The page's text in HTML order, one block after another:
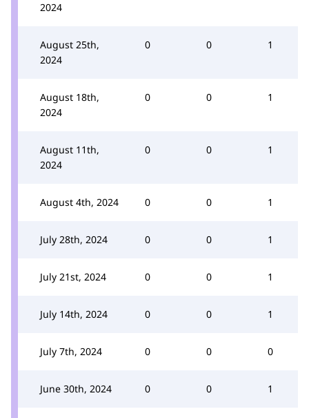
2024
August 25th,
2024
0 0 1
August 18th,
2024
0 0 1
August 11th,
2024
0 0 1
August 4th, 2024 0 0 1
July 28th, 2024 0 0 1
July 21st, 2024 0 0 1
July 14th, 2024 0 0 1
July 7th, 2024 0 0 0
June 30th, 2024 0 0 1